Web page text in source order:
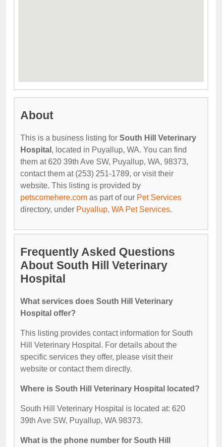
About
This is a business listing for South Hill Veterinary
Hospital , located in Puyallup, WA. You can find
them at 620 39th Ave SW, Puyallup, WA, 98373,
contact them at (253) 251-1789, or visit their
website. This listing is provided by
petscomehere.com as part of our Pet Services
directory, under Puyallup, WA Pet Services.
Frequently Asked Questions
About South Hill Veterinary
Hospital
What services does South Hill Veterinary
Hospital offer?
This listing provides contact information for South
Hill Veterinary Hospital. For details about the
specific services they offer, please visit their
website or contact them directly.
Where is South Hill Veterinary Hospital located?
South Hill Veterinary Hospital is located at: 620
39th Ave SW, Puyallup, WA 98373.
What is the phone number for South Hill